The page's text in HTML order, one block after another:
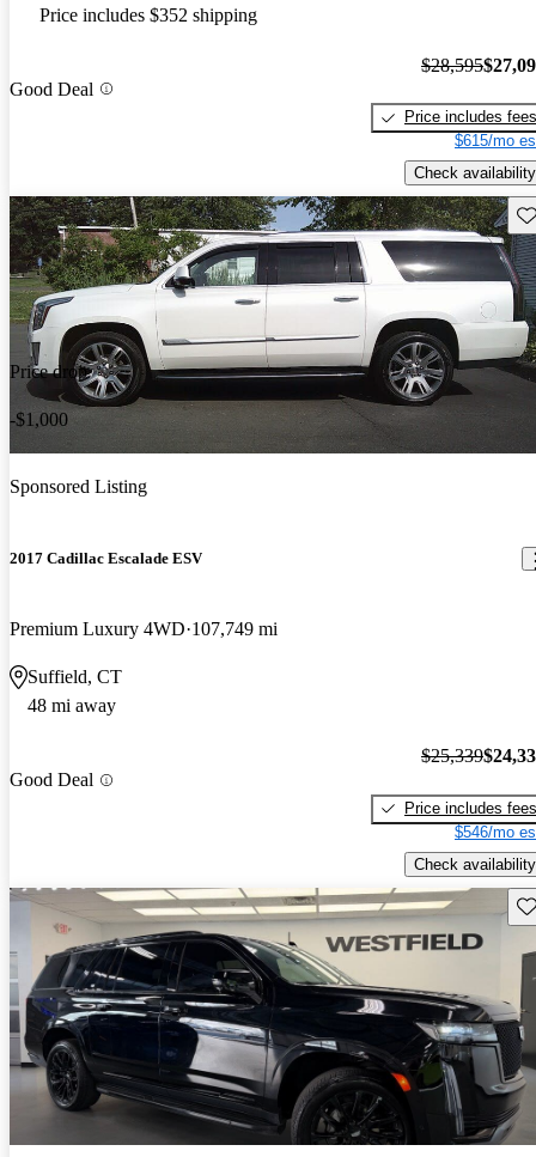
Price includes $352 shipping
Good Deal
$28,595
Price includes fees
$615/mo
Check availability
Price drop
-$1,000
Sponsored Listing
2017 Cadillac Escalade ESV
Premium Luxury 4WD 107,749 mi
Suffield, CT
48 mi away
Good Deal
$25,339
Price includes fees
$546/mo
Check availability